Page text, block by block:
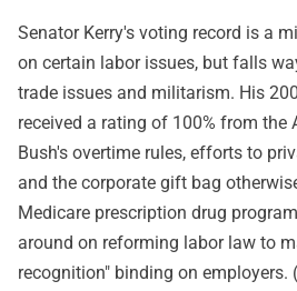
Senator Kerry's voting record is a
on certain labor issues, but falls
trade issues and militarism. His
received a rating of 100% from the
Bush's overtime rules, efforts to
and the corporate gift bag
Medicare prescription drug
around on reforming labor law to
recognition" binding on employers.